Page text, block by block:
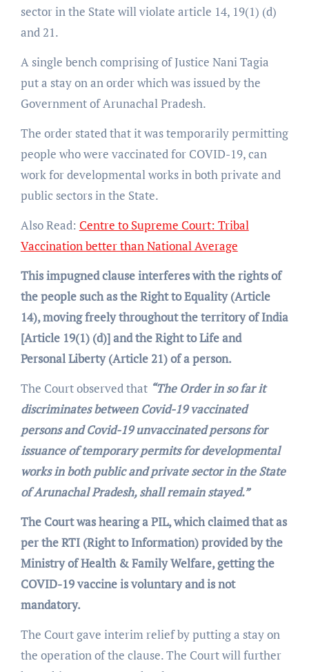
sector in the State will violate article 14, 19(1) (d)
and 21.
A single bench comprising of Justice Nani Tagia
put a stay on an order which was issued by the
Government of Arunachal Pradesh.
The order stated that it was temporarily permitting
people who were vaccinated for COVID-19, can
work for developmental works in both private and
public sectors in the State.
Also Read: Centre to Supreme Court: Tribal
Vaccination better than National Average
This impugned clause interferes with the rights of
the people such as the Right to Equality (Article
14), moving freely throughout the territory of India
[Article 19(1) (d)] and the Right to Life and
Personal Liberty (Article 21) of a person.
The Court observed that “The Order in so far it
discriminates between Covid-19 vaccinated
persons and Covid-19 unvaccinated persons for
issuance of temporary permits for developmental
works in both public and private sector in the State
of Arunachal Pradesh, shall remain stayed.”
The Court was hearing a PIL, which claimed that as
per the RTI (Right to Information) provided by the
Ministry of Health & Family Welfare, getting the
COVID-19 vaccine is voluntary and is not
mandatory.
The Court gave interim relief by putting a stay on
the operation of the clause. The Court will further